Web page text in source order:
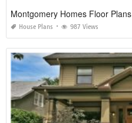
Montgomery Homes Floor Plans
House Plans 987 Views